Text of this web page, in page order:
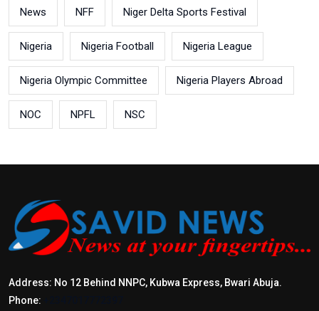
News NFF Niger Delta Sports Festival
Nigeria Nigeria Football Nigeria League
Nigeria Olympic Committee Nigeria Players Abroad
NOC NPFL NSC
Address: No 12 Behind NNPC, Kubwa Express, Bwari Abuja.
Phone: